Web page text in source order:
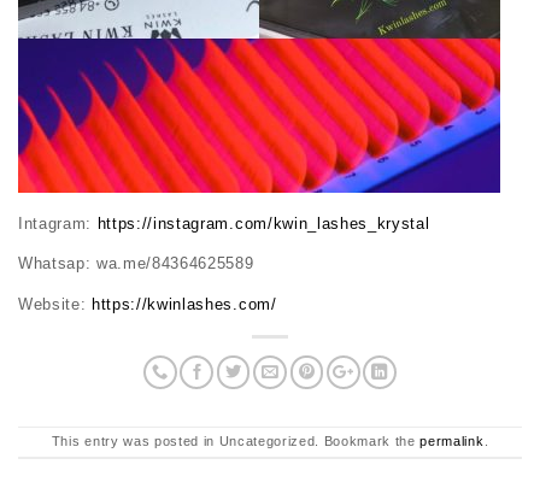
Intagram: https://instagram.com/kwin_lashes_krystal
Whatsap: wa.me/84364625589
Website:https://kwinlashes.com/
This entry was posted in Uncategorized. Bookmark thepermalink